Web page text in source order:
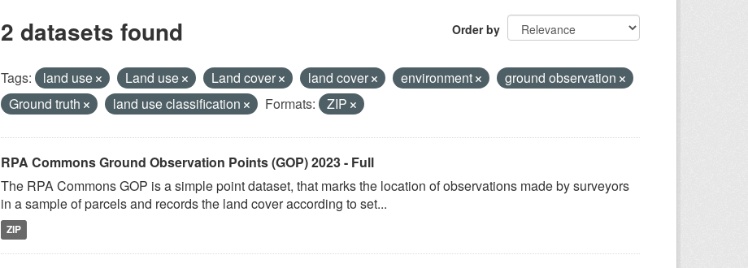
Order by
2 datasets found
Tags: land use Land use Land cover land cover environment
ground observation
Ground truth
land use classification Formats: ZIP
RPA Commons Ground Observation Points (GOP) 2023 - Full
The RPA Commons GOP is a simple point dataset, that marks the location of observations made by surveyors
in a sample of parcels and records the land cover according to set...
ZIP